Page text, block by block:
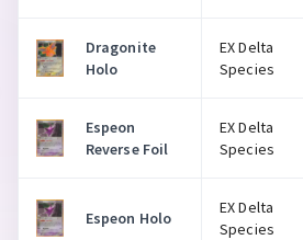
Dragonite
Holo
EX Delta
Species
Espeon
Reverse Foil
EX Delta
Species
Espeon Holo
EX Delta
Species